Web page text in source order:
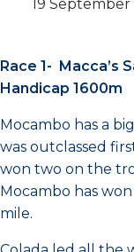
19 September
Race 1- Macca’s
Handicap 1600m
Mocambo has a
was outclassed
won two on the
Mocambo has
mile.